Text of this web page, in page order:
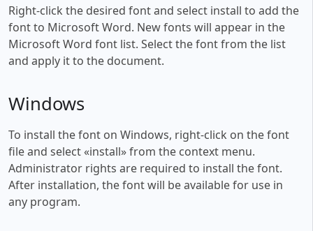
Right-click the desired font and select install to add the
font to Microsoft Word. New fonts will appear in the
Microsoft Word font list. Select the font from the list
and apply it to the document.
Windows
To install the font on Windows, right-click on the font
file and select «install» from the context menu.
Administrator rights are required to install the font.
After installation, the font will be available for use in
any program.